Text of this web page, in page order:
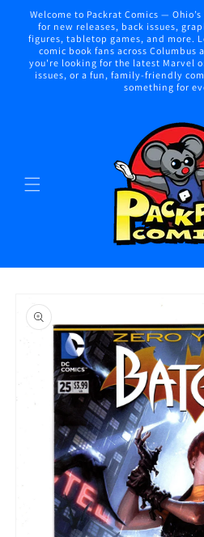
Skip to
content
Welcome to Packrat Comics —
for new releases, back issues,
figures, tabletop games, and more.
comic book fans across Columbus
you're looking for the latest Marvel
issues, or a fun, family-friendly
something for
product
information